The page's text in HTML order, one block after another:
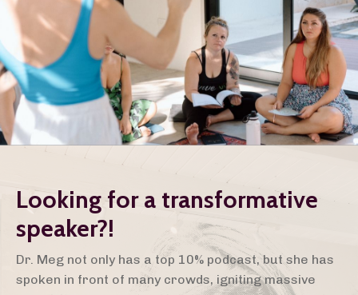
Looking for a transformative
speaker?!
Dr. Meg not only has a top 10% podcast, but she has
spoken in front of many crowds, igniting massive